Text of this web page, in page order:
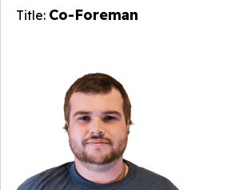
Title: Co-Foreman